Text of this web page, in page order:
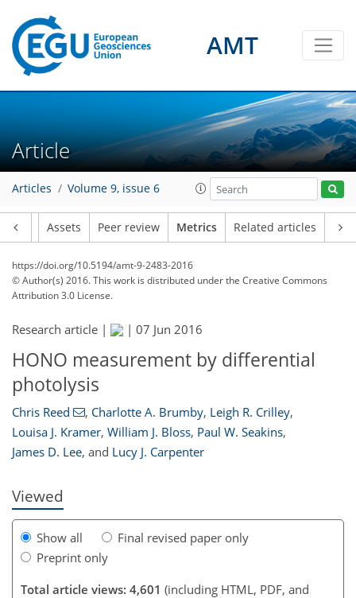
AMT
Article
Articles Volume 9, issue 6
Assets Peer review Metrics Related articles
https://doi.org/10.5194/amt-9-2483-2016
© Author(s) 2016. This work is distributed underthe Creative Commons
Attribution 3.0 License.
Research article | | 07 Jun 2016
HONO measurement by differential
photolysis
Chris Reed , Charlotte A. Brumby, Leigh R. Crilley,
Louisa J. Kramer, William J. Bloss, Paul W. Seakins,
James D. Lee, and Lucy J. Carpenter
Viewed
Show all
Final revised paper only
Preprint only
Total article views: 4,601 (including HTML, PDF, and
1
3
2
2
3
0
150
157
160
166
168
170
173
173